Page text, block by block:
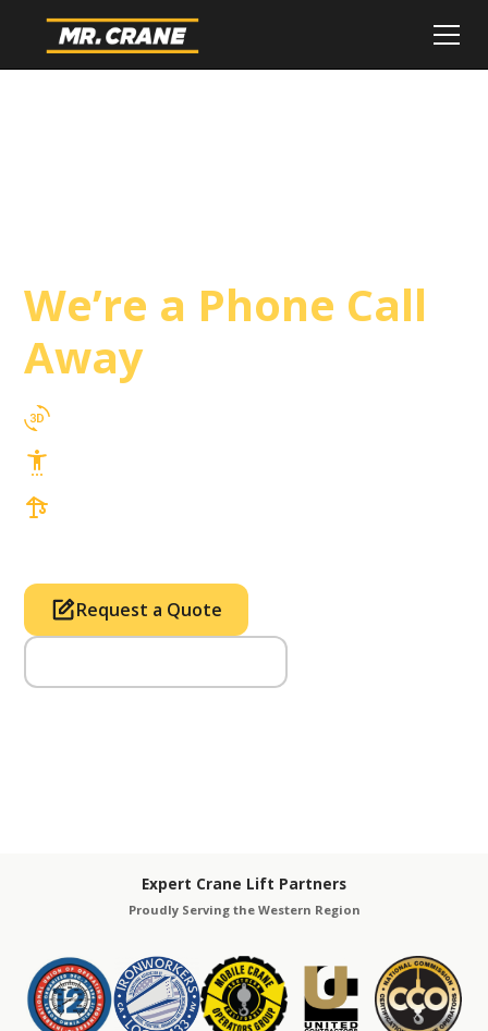
We’re a Phone Call
Away
Request a Quote
Expert Crane Lift Partners
Proudly Serving the Western Region